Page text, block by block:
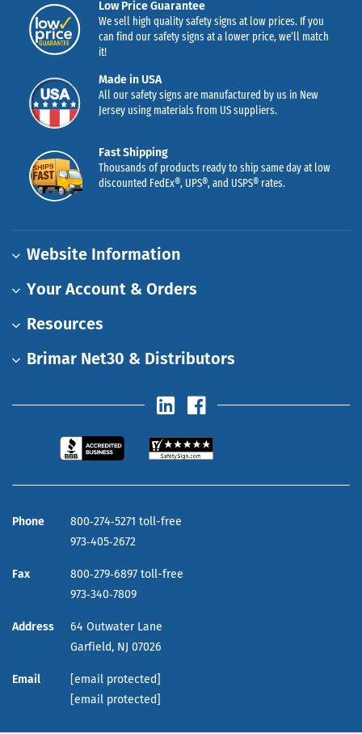
Low Price Guarantee
We sell high quality safety signs at low prices. If you
can find our safety signs at a lower price, we’ll match
it!
Made in USA
All our safety signs are manufactured by us in New
Jersey using materials from US suppliers.
Fast Shipping
Thousands of products ready to ship same day at low
discounted FedEx®, UPS®, and USPS® rates.
Website Information
Your Account & Orders
Resources
Brimar Net30 & Distributors
Phone
800‑274‑5271 toll-free
973‑405‑2672
Fax
800‑279‑6897 toll-free
973‑340‑7809
Address
64 Outwater Lane
Garfield, NJ 07026
Email
[email protected]
[email protected]